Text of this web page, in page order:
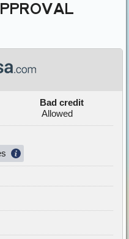
Bad credit
Allowed